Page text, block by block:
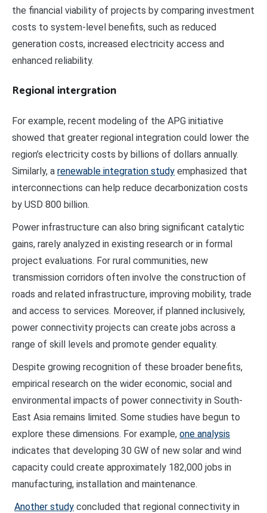
the financial viability of projects by comparing investment
costs to system-level benefits, such as reduced
generation costs, increased electricity access and
enhanced reliability.
Regional intergration
For example, recent modeling of the APG initiative
showed that greater regional integration could lower the
region’s electricity costs by billions of dollars annually.
Similarly, a renewable integration study emphasized that
interconnections can help reduce decarbonization costs
by USD 800 billion.
Power infrastructure can also bring significant catalytic
gains, rarely analyzed in existing research or in formal
project evaluations. For rural communities, new
transmission corridors often involve the construction of
roads and related infrastructure, improving mobility, trade
and access to services. Moreover, if planned inclusively,
power connectivity projects can create jobs across a
range of skill levels and promote gender equality.
Despite growing recognition of these broader benefits,
empirical research on the wider economic, social and
environmental impacts of power connectivity in South-
East Asia remains limited. Some studies have begun to
explore these dimensions. For example, one analysis
indicates that developing 30 GW of new solar and wind
capacity could create approximately 182,000 jobs in
manufacturing, installation and maintenance.
Another study concluded that regional connectivity in